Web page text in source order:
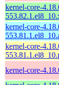
kernel-core-
kernel-core-
kernel-core-
kernel-core-